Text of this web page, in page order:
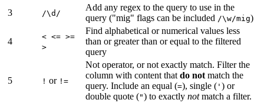
3
/\d/
Add any regex to the query to use in the
query ("mig" flags can be included /\w/mig)
4
< <= >=
>
Find alphabetical or numerical values less
than or greater than or equal to the filtered
query
5 ! or !=
Not operator, or not exactly match. Filter the
column with content thatdo not match the
query. Include an equal (=), single ( ' ) or
double quote (") to exactlynotmatch a filter.